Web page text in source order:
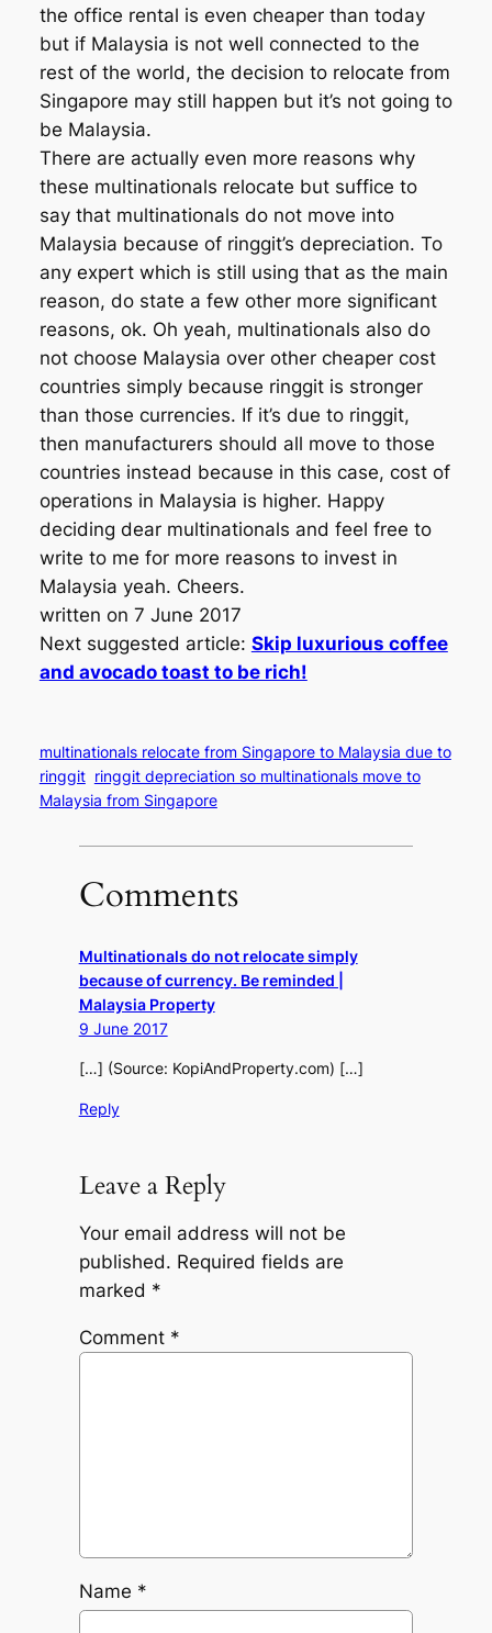
the office rental is even cheaper than today
but if Malaysia is not well connected to the
rest of the world, the decision to relocate from
Singapore may still happen but it’s not going to
be Malaysia.
There are actually even more reasons why
these multinationals relocate but suffice to
say that multinationals do not move into
Malaysia because of ringgit’s depreciation. To
any expert which is still using that as the main
reason, do state a few other more significant
reasons, ok. Oh yeah, multinationals also do
not choose Malaysia over other cheaper cost
countries simply because ringgit is stronger
than those currencies. If it’s due to ringgit,
then manufacturers should all move to those
countries instead because in this case, cost of
operations in Malaysia is higher. Happy
deciding dear multinationals and feel free to
write to me for more reasons to invest in
Malaysia yeah. Cheers.
written on 7 June 2017
Next suggested article: Skip luxurious coffee
and avocado toast to be rich!
multinationals relocate from Singapore to Malaysia due to
ringgit ringgit depreciation so multinationals move to
Malaysia from Singapore
Comments
Multinationals do not relocate simply
because of currency. Be reminded |
Malaysia Property
9 June 2017
[…] (Source: KopiAndProperty.com) […]
Reply
Leave a Reply
Your email address will not be
published. Required fields are
marked *
Comment *
Name *